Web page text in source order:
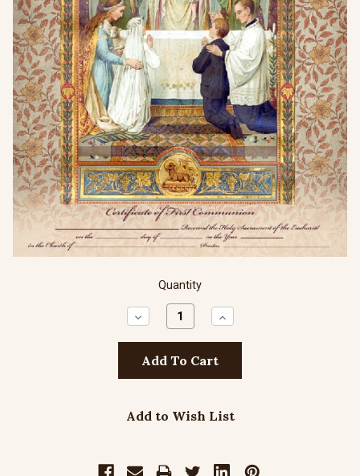
Quantity
Decrease
Quantity:
Increase
Quantity:
Add to Wish List